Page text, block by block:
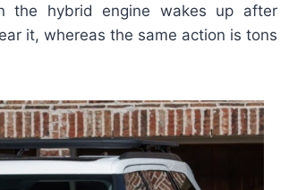
the hybrid engine wakes up after
it, whereas the same action is tons